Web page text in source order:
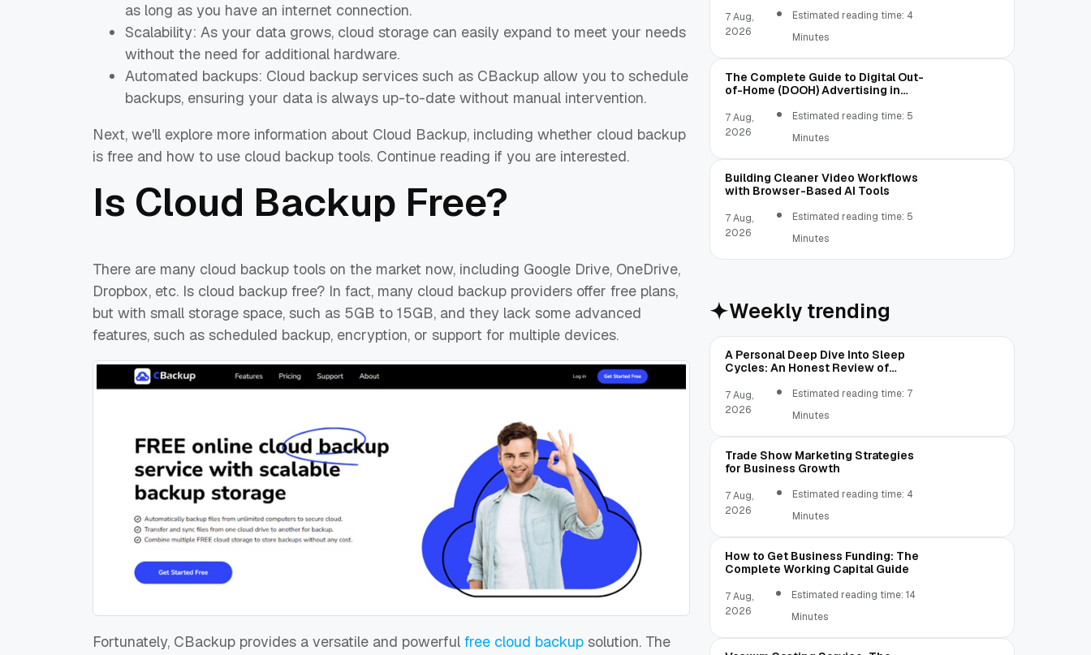
as long as you have an internet connection.
Scalability: As your data grows, cloud storage can easily expand to meet your needs
without the need for additional hardware.
Automated backups: Cloud backup services such as CBackup allow you to schedule
backups, ensuring your data is always up-to-date without manual intervention.
Next, we'll explore more information about Cloud Backup, including whether cloud backup
is free and how to use cloud backup tools. Continue reading if you are interested.
Is Cloud Backup Free?
There are many cloud backup tools on the market now, including Google Drive, OneDrive,
Dropbox, etc. Is cloud backup free? In fact, many cloud backup providers offer free plans,
but with small storage space, such as 5GB to 15GB, and they lack some advanced
features, such as scheduled backup, encryption, or support for multiple devices.
Fortunately, CBackup provides a versatile and powerful free cloud backup solution. The
7 Aug,
2026
Estimated reading time: 4
Minutes
The Complete Guide to Digital Out-
of-Home (DOOH) Advertising in
7 Aug,
2026
Estimated reading time: 5
Minutes
Building Cleaner Video Workflows
with Browser-Based AI Tools
7 Aug,
2026
Estimated reading time: 5
Minutes
Weekly trending
A Personal Deep Dive Into Sleep
Cycles: An Honest Review of
7 Aug,
2026
Estimated reading time: 7
Minutes
Trade Show Marketing Strategies
for Business Growth
7 Aug,
2026
Estimated reading time: 4
Minutes
How to Get Business Funding: The
Complete Working Capital Guide
7 Aug,
2026
Estimated reading time: 14
Minutes